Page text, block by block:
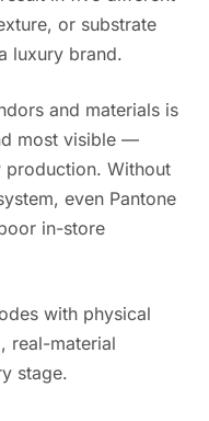
or substrate
luxury brand.
and materials is
most visible —
production. Without
even Pantone
in-store
with physical
real-material
stage.